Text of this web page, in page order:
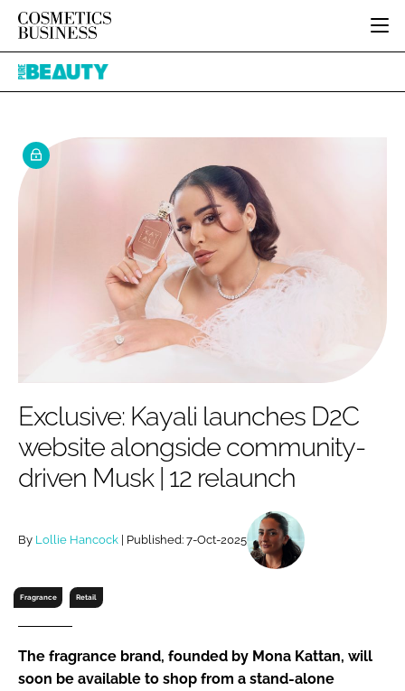
HOME
INGREDIENTS
PACKAGING
REGULATORY
BODY CARE
COLOUR COSMETICS
FRAGRANCE
HAIR CARE
SKIN CARE
MALE GROOMING
DIGITAL
RECRUITMENT
JOB BOARD
EVENTS
Password
FORGOT PASSWORD?
Pure
Exclusive: Kayali launches D2C
website alongside community-
driven Musk | 12 relaunch
By Lollie Hancock | Published: 7-Oct-2025
Fragrance Retail
The fragrance brand, founded by Mona Kattan, will
soon be available to shop from a stand-alone